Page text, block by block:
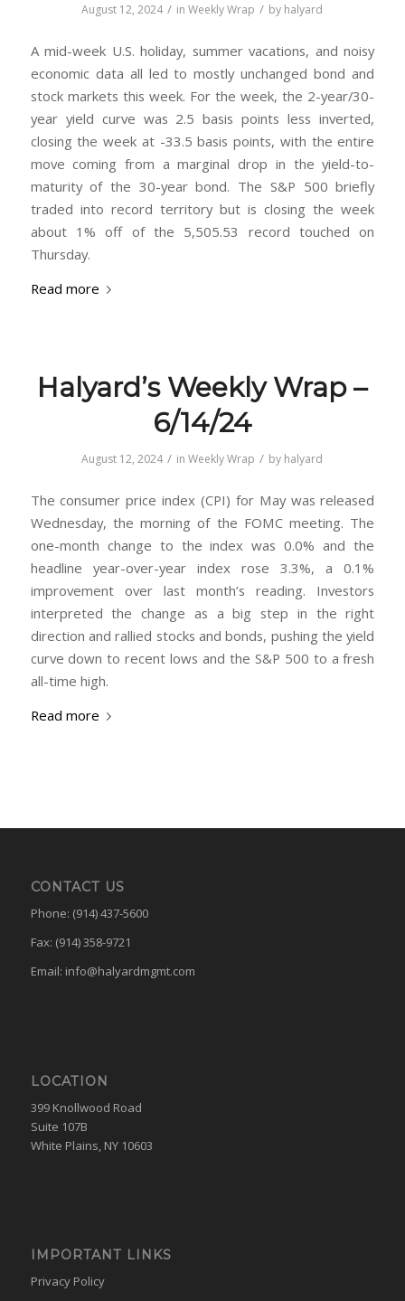
August 12, 2024 / inWeekly Wrap / by halyard
A mid-week U.S. holiday, summer vacations, and noisy
economic data all led to mostly unchanged bond and
stock markets this week. For the week, the 2-year/30-
year yield curve was 2.5 basis points less inverted,
closing the week at -33.5 basis points, with the entire
move coming from a marginal drop in the yield-to-
maturity of the 30-year bond. The S&P 500 briefly
traded into record territory but is closing the week
about 1% off of the 5,505.53 record touched on
Thursday.
Read more
Halyard’s Weekly Wrap –
6/14/24
August 12, 2024 / inWeekly Wrap / by halyard
The consumer price index (CPI) for May was released
Wednesday, the morning of the FOMC meeting. The
one-month change to the index was 0.0% and the
headline year-over-year index rose 3.3%, a 0.1%
improvement over last month’s reading. Investors
interpreted the change as a big step in the right
direction and rallied stocks and bonds, pushing the yield
curve down to recent lows and the S&P 500 to a fresh
all-time high.
Read more
CONTACT US
Phone: (914) 437-5600
Fax: (914) 358-9721
Email: info@halyardmgmt.com
LOCATION
399 Knollwood Road
Suite 107B
White Plains, NY 10603
IMPORTANT LINKS
Privacy Policy